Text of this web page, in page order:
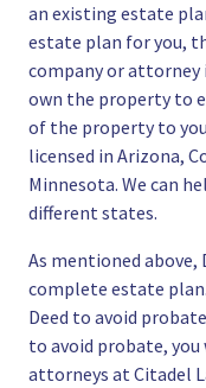
an existing estate
estate plan for you,
company or attorney
own the property to
of the property to
licensed in Arizona,
Minnesota. We can
different states.
As mentioned above,
complete estate plan
Deed to avoid
to avoid probate, you
attorneys at Citadel